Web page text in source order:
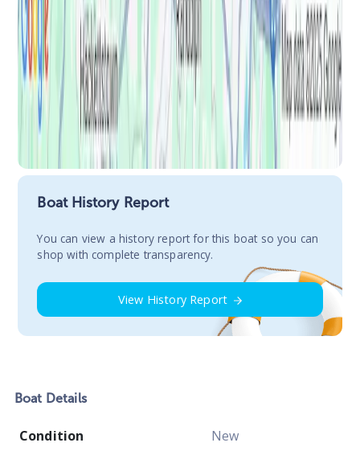
Boat History Report
You сan view a history report for this boat so you can
shop with complete transparency.
View History Report
Boat Details
Condition
New